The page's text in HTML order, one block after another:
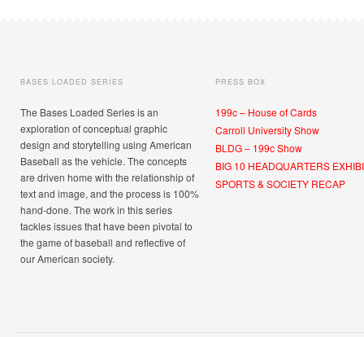
BASES LOADED SERIES
The Bases Loaded Series is an
exploration of conceptual graphic
design and storytelling using American
Baseball as the vehicle. The concepts
are driven home with the relationship of
text and image, and the process is 100%
hand-done. The work in this series
tackles issues that have been pivotal to
the game of baseball and reflective of
our American society.
PRESS BOX
199c – House of Cards
Carroll University Show
BLDG – 199c Show
BIG 10 HEADQUARTERS
SPORTS & SOCIETY RECAP